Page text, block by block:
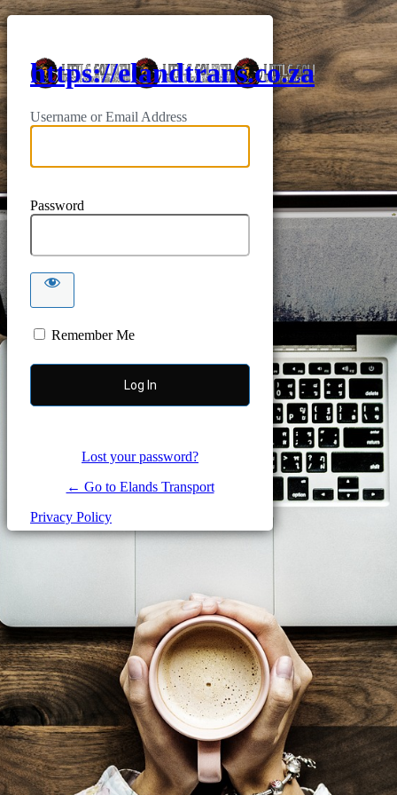
https://elandtrans.co.za
Username or Email Address
Password
Remember Me
Lost your password?
← Go to Elands Transport
Privacy Policy